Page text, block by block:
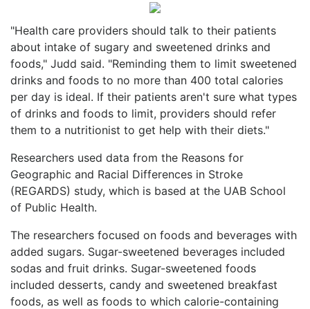
"Health care providers should talk to their patients
about intake of sugary and sweetened drinks and
foods," Judd said. "Reminding them to limit sweetened
drinks and foods to no more than 400 total calories
per day is ideal. If their patients aren't sure what types
of drinks and foods to limit, providers should refer
them to a nutritionist to get help with their diets."
Researchers used data from the Reasons for
Geographic and Racial Differences in Stroke
(REGARDS) study, which is based at the UAB School
of Public Health.
The researchers focused on foods and beverages with
added sugars. Sugar-sweetened beverages included
sodas and fruit drinks. Sugar-sweetened foods
included desserts, candy and sweetened breakfast
foods, as well as foods to which calorie-containing